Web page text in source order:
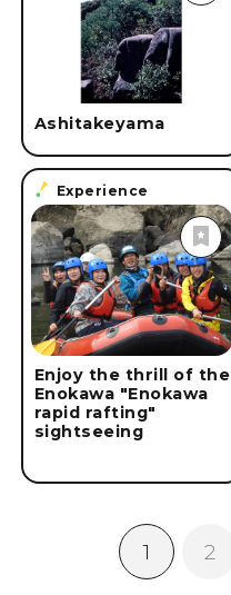
Ashitakeyama
Experience
Enjoy the thrill of the
Enokawa "Enokawa
rapid rafting"
sightseeing
1 2